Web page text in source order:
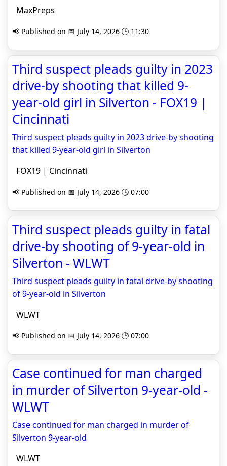
MaxPreps
📢 Published on 📅 July 14, 2026 🕒 11:30
Third suspect pleads guilty in 2023
drive-by shooting that killed 9-
year-old girl in Silverton - FOX19 |
Cincinnati
Third suspect pleads guilty in 2023 drive-by shooting
that killed 9-year-old girl in Silverton
FOX19 | Cincinnati
📢 Published on 📅 July 14, 2026 🕒 07:00
Third suspect pleads guilty in fatal
drive-by shooting of 9-year-old in
Silverton - WLWT
Third suspect pleads guilty in fatal drive-by shooting
of 9-year-old in Silverton
WLWT
📢 Published on 📅 July 14, 2026 🕒 07:00
Case continued for man charged
in murder of Silverton 9-year-old -
WLWT
Case continued for man charged in murder of
Silverton 9-year-old
WLWT